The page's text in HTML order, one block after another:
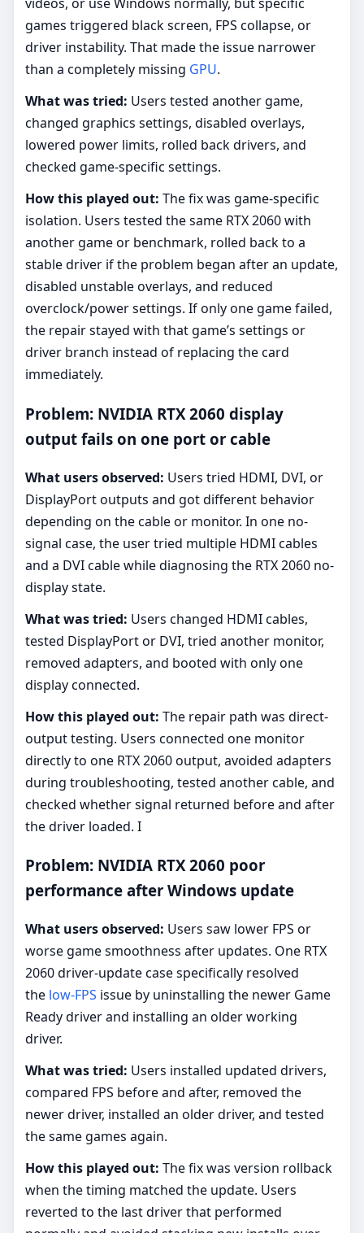
games triggered black screen, FPS collapse, or
driver instability. That made the issue narrower
than a completely missing GPU.
What was tried: Users tested another game,
changed graphics settings, disabled overlays,
lowered power limits, rolled back drivers, and
checked game-specific settings.
How this played out: The fix was game-specific
isolation. Users tested the same RTX 2060 with
another game or benchmark, rolled back to a
stable driver if the problem began after an update,
disabled unstable overlays, and reduced
overclock/power settings. If only one game failed,
the repair stayed with that game’s settings or
driver branch instead of replacing the card
immediately.
Problem: NVIDIA RTX 2060 display
output fails on one port or cable
What users observed: Users tried HDMI, DVI, or
DisplayPort outputs and got different behavior
depending on the cable or monitor. In one no-
signal case, the user tried multiple HDMI cables
and a DVI cable while diagnosing the RTX 2060 no-
display state.
What was tried: Users changed HDMI cables,
tested DisplayPort or DVI, tried another monitor,
removed adapters, and booted with only one
display connected.
How this played out: The repair path was direct-
output testing. Users connected one monitor
directly to one RTX 2060 output, avoided adapters
during troubleshooting, tested another cable, and
checked whether signal returned before and after
the driver loaded. I
Problem: NVIDIA RTX 2060 poor
performance after Windows update
What users observed: Users saw lower FPS or
worse game smoothness after updates. One RTX
2060 driver-update case specifically resolved
the low-FPS issue by uninstalling the newer Game
Ready driver and installing an older working
driver.
What was tried: Users installed updated drivers,
compared FPS before and after, removed the
newer driver, installed an older driver, and tested
the same games again.
How this played out: The fix was version rollback
when the timing matched the update. Users
reverted to the last driver that performed